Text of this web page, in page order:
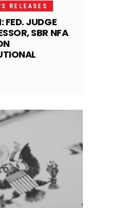
RELEASES
FED. JUDGE
SBR NFA